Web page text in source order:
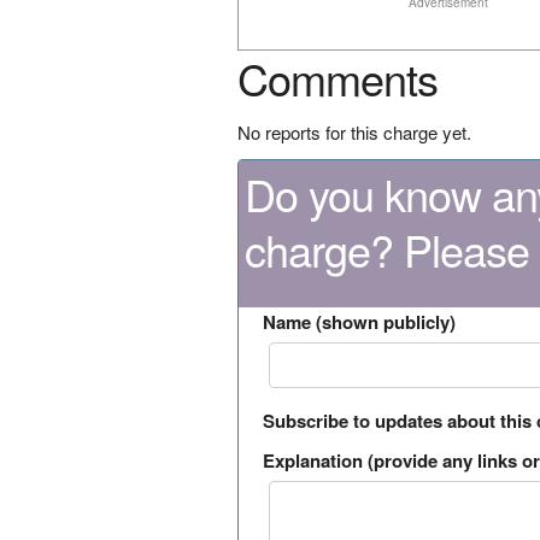
Comments
No reports for this charge yet.
Do you know
charge?
Name (shown publicly)
Subscribe to updates about this
Explanation (provide any links